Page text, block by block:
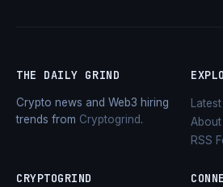
THE DAILY GRIND
Crypto news and Web3 hiring
trends from Cryptogrind.
About
RSS
CRYPTOGRIND